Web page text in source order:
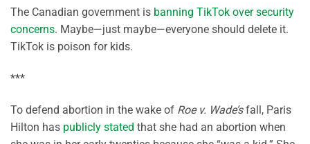
The Canadian government is banning TikTok over security
concerns. Maybe—just maybe—everyone should delete it.
TikTok is poison for kids.
***
To defend abortion in the wake of Roe v. Wade’sfall, Paris
Hilton has publicly stated that she had an abortion when